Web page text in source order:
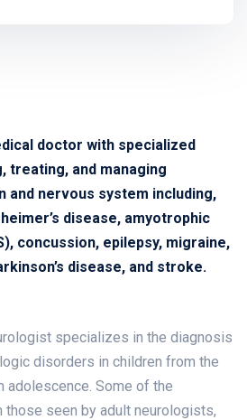
doctor with specialized
treating, and managing
and nervous system including,
disease, amyotrophic
concussion, epilepsy, migraine,
disease, and stroke.
specializes in the diagnosis
disorders in children from the
adolescence. Some of the
seen by adult neurologists,